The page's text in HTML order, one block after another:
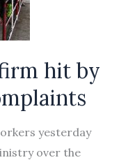
hit by
yesterday
over the